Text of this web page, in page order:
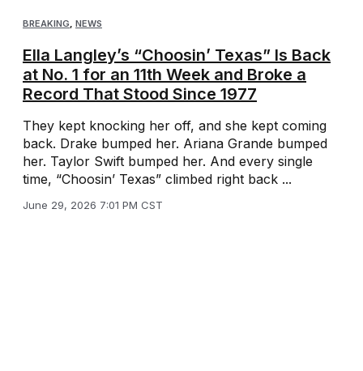
BREAKING NEWS
Ella Langley’s “Choosin’ Texas” Is Back
at No. 1 for an 11th Week and Broke a
Record That Stood Since 1977
They kept knocking her off, and she kept coming
back. Drake bumped her. Ariana Grande bumped
her. Taylor Swift bumped her. And every single
time, “Choosin’ Texas” climbed right back ...
June 29, 2026 7:01 PM CST